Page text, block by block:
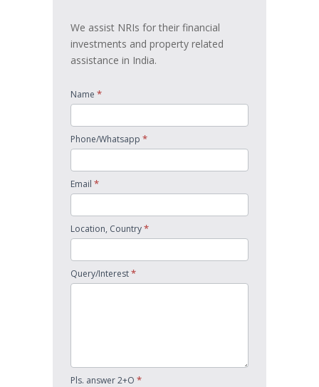
We assist NRIs for their financial
investments and property related
assistance in India.
Name *
Phone/Whatsapp *
Email *
Location, Country*
Query/Interest*
Pls. answer 2+O *